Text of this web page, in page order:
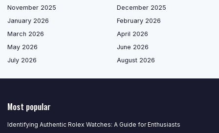
November 2025
December 2025
January 2026
February 2026
March 2026
April 2026
May 2026
June 2026
July 2026
August 2026
Most popular
Identifying Authentic Rolex Watches: A Guide for Enthusiasts